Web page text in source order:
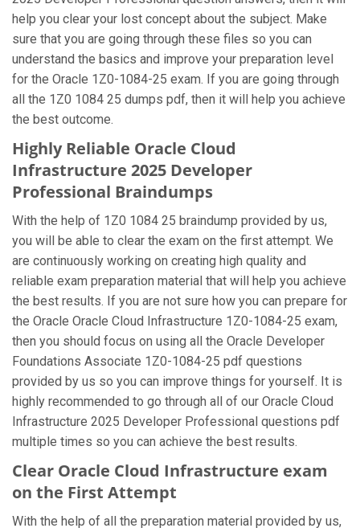
help you clear your lost concept about the subject. Make
sure that you are going through these files so you can
understand the basics and improve your preparation level
for the Oracle 1Z0-1084-25 exam. If you are going through
all the 1Z0 1084 25 dumps pdf, then it will help you achieve
the best outcome.
Highly Reliable Oracle Cloud
Infrastructure 2025 Developer
Professional Braindumps
With the help of 1Z0 1084 25 braindump provided by us,
you will be able to clear the exam on the first attempt. We
are continuously working on creating high quality and
reliable exam preparation material that will help you achieve
the best results. If you are not sure how you can prepare for
the Oracle Oracle Cloud Infrastructure 1Z0-1084-25 exam,
then you should focus on using all the Oracle Developer
Foundations Associate 1Z0-1084-25 pdf questions
provided by us so you can improve things for yourself. It is
highly recommended to go through all of our Oracle Cloud
Infrastructure 2025 Developer Professional questions pdf
multiple times so you can achieve the best results.
Clear Oracle Cloud Infrastructure exam
on the First Attempt
With the help of all the preparation material provided by us,